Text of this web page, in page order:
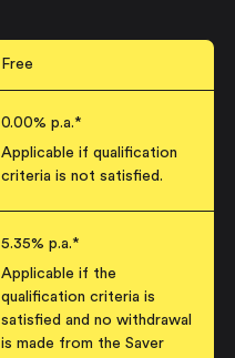
Free
0.00% p.a.*
Applicable if qualification
criteria is not satisfied.
5.35% p.a.*
Applicable if the
qualification criteria is
satisfied and no withdrawal
is made from the Saver